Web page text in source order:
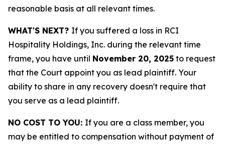
reasonable basis at all relevant times.
WHAT'S NEXT? If you suffered a loss in RCI
Hospitality Holdings, Inc. during the relevant time
frame, you have until November 20, 2025 to request
that the Court appoint you as lead plaintiff. Your
ability to share in any recovery doesn't require that
you serve as a lead plaintiff.
NO COST TO YOU: If you are a class member, you
may be entitled to compensation without payment of